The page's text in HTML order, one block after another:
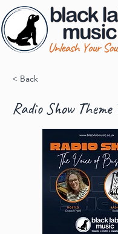
< Back
Radio Show Theme